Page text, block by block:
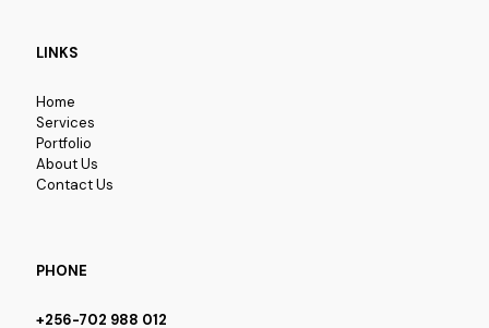
LINKS
Home
Services
Portfolio
About Us
Contact Us
PHONE
+256-702 988 012